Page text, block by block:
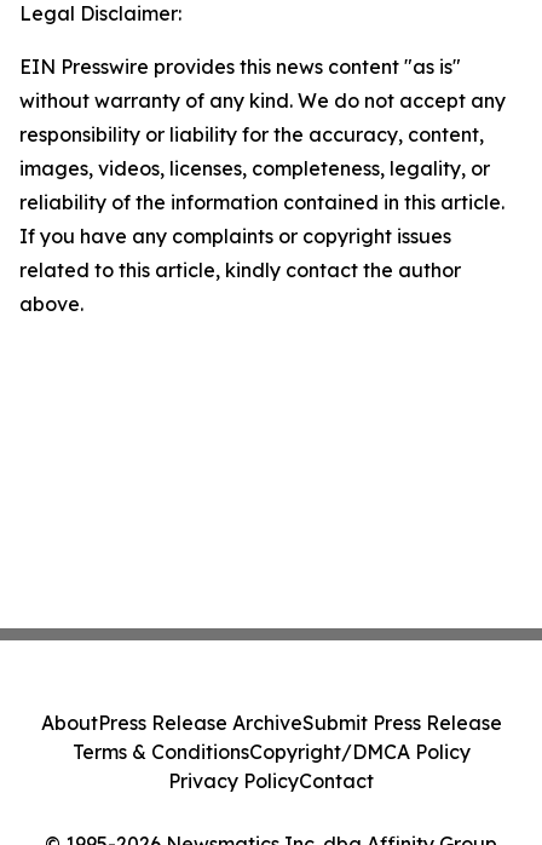
Legal Disclaimer:
EIN Presswire provides this news content "as is"
without warranty of any kind. We do not accept any
responsibility or liability for the accuracy, content,
images, videos, licenses, completeness, legality, or
reliability of the information contained in this article.
If you have any complaints or copyright issues
related to this article, kindly contact the author
above.
AboutPress Release ArchiveSubmit Press Release
Terms & ConditionsCopyright/DMCA Policy
Privacy PolicyContact